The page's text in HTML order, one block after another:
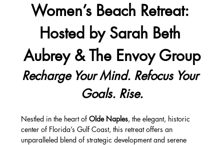
Women’s Beach Retreat:
Hosted by Sarah Beth
Aubrey & The Envoy Group
Recharge Your Mind. Refocus Your
Goals. Rise.
Nestled in the heart of Olde Naples, the elegant, historic
center of Florida’s Gulf Coast, this retreat offers an
unparalleled blend of strategic development and serene